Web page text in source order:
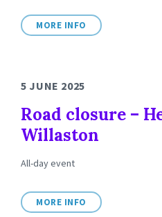
MORE INFO
5 JUNE 2025
Road closure –
Willaston
All-day event
MORE INFO